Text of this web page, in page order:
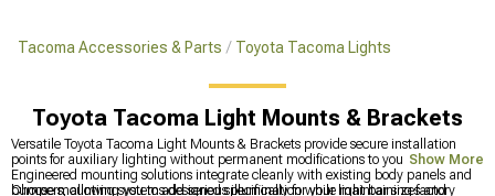
Tacoma Accessories & Parts Toyota Tacoma Lights
Toyota Tacoma Light Mounts & Brackets
Versatile Toyota Tacoma Light Mounts & Brackets provide secure installation
points for auxiliary lighting without permanent modifications to your truck.
Engineered mounting solutions integrate cleanly with existing body panels and
bumpers, allowing you to add serious illumination while maintaining factory
Choose mounting systems designed specifically for your light bar sizes and
Show More